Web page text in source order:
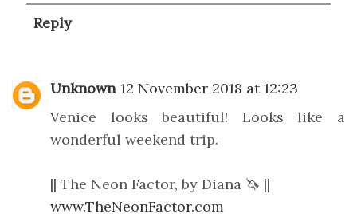
Reply
Unknown 12 November 2018 at 12:23
Venice looks beautiful! Looks like a
wonderful weekend trip.
|| The Neon Factor, by Diana 🦄 ||
www.TheNeonFactor.com